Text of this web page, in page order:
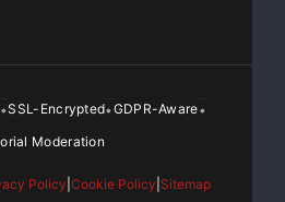
this is more than just a
a stock car
the Suicide Awareness
•SSL-Encrypted•GDPR-Aware•
Moderation
Policy Cookie Policy Sitemap